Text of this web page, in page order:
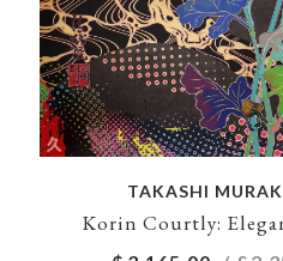
TAKASHI
Korin Courtly: